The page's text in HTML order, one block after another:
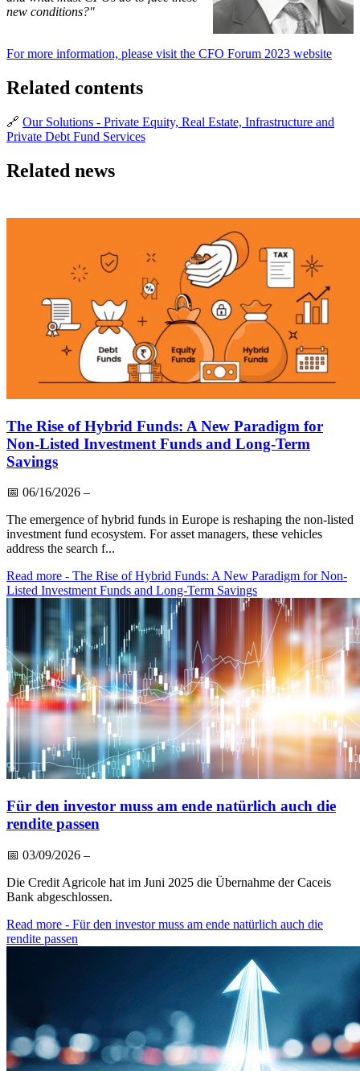
new conditions?"
For more information, please visit the CFO Forum 2023 website
Related contents
🔗 Our Solutions - Private Equity, Real Estate, Infrastructure and
Private Debt Fund Services
Related news
The Rise of Hybrid Funds: A New Paradigm for
Non-Listed Investment Funds and Long-Term
Savings
📅 06/16/2026 –
The emergence of hybrid funds in Europe is reshaping the non-listed
investment fund ecosystem. For asset managers, these vehicles
address the search f...
Read more - The Rise of Hybrid Funds: A New Paradigm for Non-
Listed Investment Funds and Long-Term Savings
Für den investor muss am ende natürlich auch die
rendite passen
📅 03/09/2026 –
Die Credit Agricole hat im Juni 2025 die Übernahme der Caceis
Bank abgeschlossen.
Read more - Für den investor muss am ende natürlich auch die
rendite passen